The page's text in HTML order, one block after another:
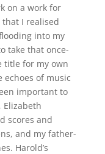
on a work for
I realised
into my
take that once-
title for my own
echoes of music
important to
Elizabeth
scores and
and my father-
Harold’s